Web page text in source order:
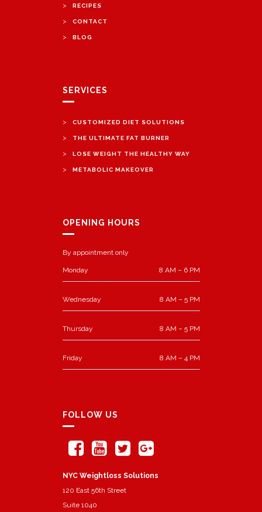
> RECIPES
> CONTACT
> BLOG
SERVICES
> CUSTOMIZED DIET SOLUTIONS
> THE ULTIMATE FAT BURNER
> LOSE WEIGHT THE HEALTHY WAY
> METABOLIC MAKEOVER
OPENING HOURS
By appointment only
Monday 8 AM – 6 PM
Wednesday 8 AM – 5 PM
Thursday 8 AM – 5 PM
Friday 8 AM – 4 PM
FOLLOW US
NYC Weightloss Solutions
120 East 56th Street
Suite 1040